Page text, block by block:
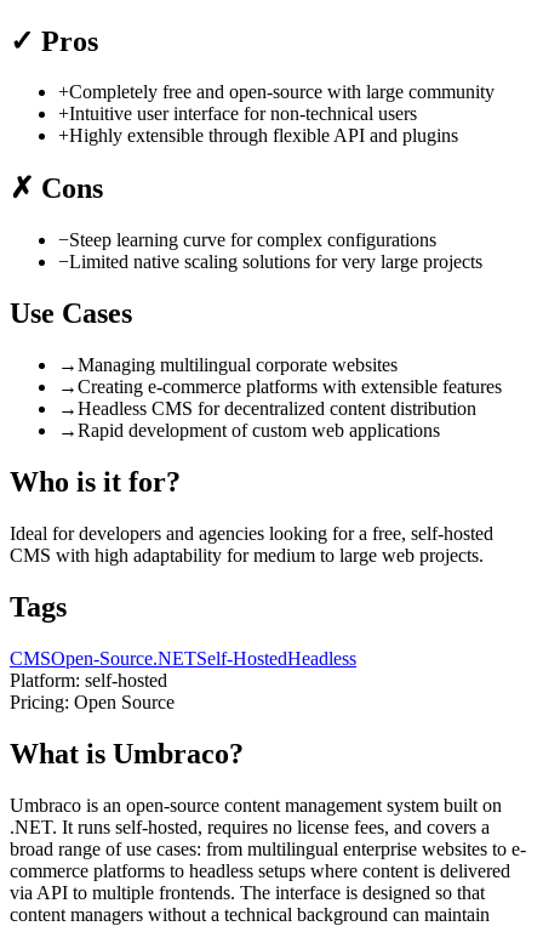
✓ Pros
+Completely free and open-source with large community
+Intuitive user interface for non-technical users
+Highly extensible through flexible API and plugins
✗ Cons
−Steep learning curve for complex configurations
−Limited native scaling solutions for very large projects
Use Cases
→Managing multilingual corporate websites
→Creating e-commerce platforms with extensible features
→Headless CMS for decentralized content distribution
→Rapid development of custom web applications
Who is it for?
Ideal for developers and agencies looking for a free, self-hosted
CMS with high adaptability for medium to large web projects.
Tags
CMSOpen-Source.NETSelf-HostedHeadless
Platform: self-hosted
Pricing: Open Source
What is Umbraco?
Umbraco is an open-source content management system built on
.NET. It runs self-hosted, requires no license fees, and covers a
broad range of use cases: from multilingual enterprise websites to e-
commerce platforms to headless setups where content is delivered
via API to multiple frontends. The interface is designed so that
content managers without a technical background can maintain